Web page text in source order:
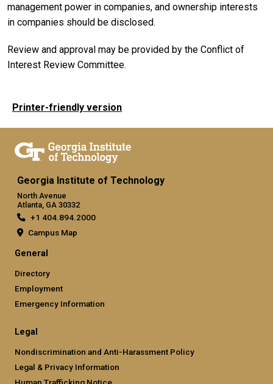
management power in companies, and ownership interests
in companies should be disclosed.
Review and approval may be provided by the Conflict of
Interest Review Committee.
Printer-friendly version
Georgia Institute of Technology
North Avenue
Atlanta, GA 30332
+1 404.894.2000
Campus Map
General
Directory
Employment
Emergency Information
Legal
Nondiscrimination and Anti-Harassment Policy
Legal & Privacy Information